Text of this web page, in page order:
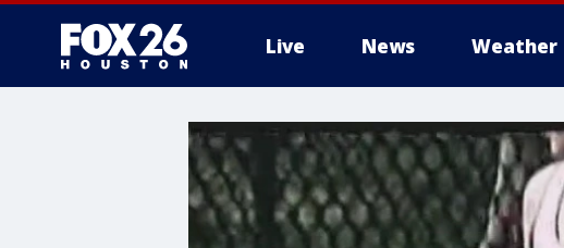
Live News Weather